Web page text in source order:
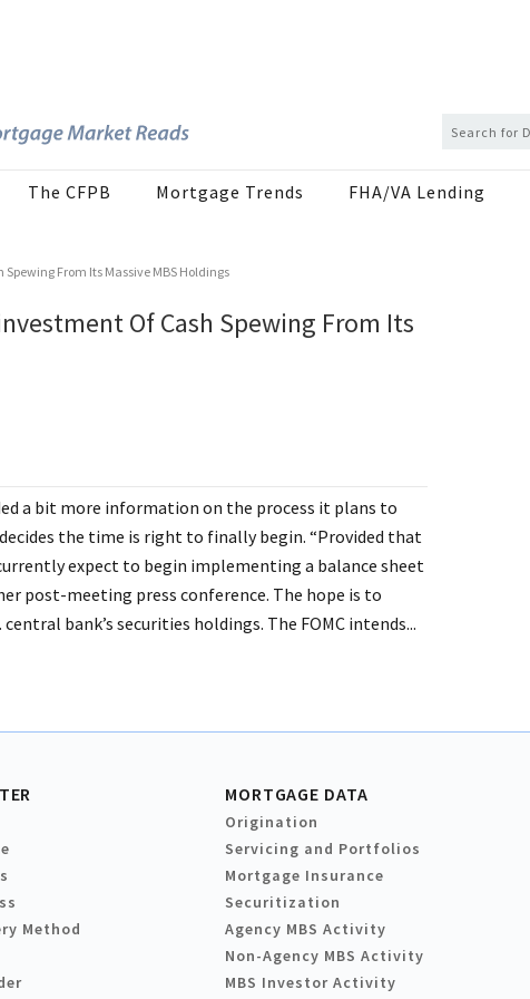
The CFPB Mortgage Trends FHA/VA Lending
Spewing From Its Massive MBS Holdings
Of Cash Spewing From Its
a bit more information on the process it plans to
the time is right to finally begin. “Provided that
expect to begin implementing a balance sheet
post-meeting press conference. The hope is to
bank’s securities holdings. The FOMC intends...
Method
MORTGAGE DATA
Origination
Servicing and Portfolios
Mortgage Insurance
Securitization
Agency MBS Activity
Non-Agency MBS Activity
MBS Investor Activity